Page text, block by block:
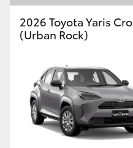
2026 Toyota Yaris
(Urban Rock)